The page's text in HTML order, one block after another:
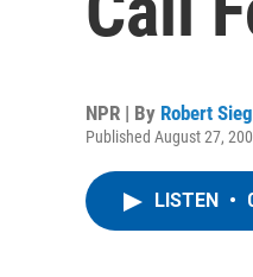
NPR | By Robert
Published August 27,
LISTEN •